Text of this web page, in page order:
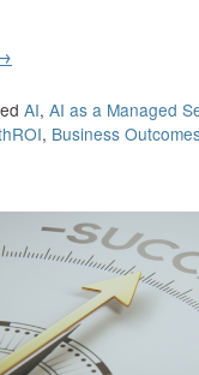
AI, AI as a Managed
, Business